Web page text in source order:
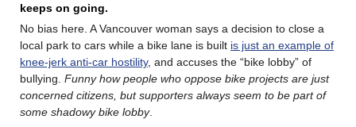
keeps on going.
No bias here. A Vancouver woman says a decision to close a
local park to cars while a bike lane is built is just an example of
knee-jerk anti-car hostility, and accuses the “bike lobby” of
bullying. Funny how people who oppose bike projects are just
concerned citizens, but supporters always seem to be part of
some shadowy bike lobby.